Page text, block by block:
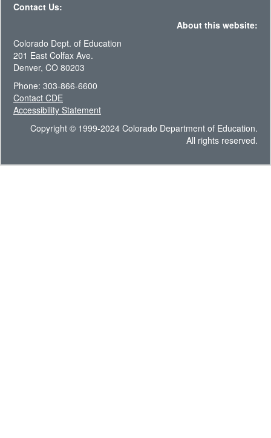
Contact Us:
About this website:
Colorado Dept. of Education
201 East Colfax Ave.
Denver, CO 80203
Phone: 303-866-6600
Contact CDE
Accessibility Statement
Copyright © 1999-2024 Colorado Department of Education.
All rights reserved.